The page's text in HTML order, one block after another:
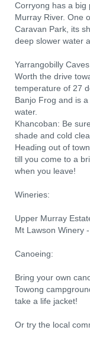
Corryong has a big
Murray River. One
Caravan Park, its
deep slower water
Yarrangobilly
Worth the drive
temperature of 27
Banjo Frog and is
water.
Khancoban: Be
shade and cold
Heading out of
till you come to a
when you leave!
Wineries:
Upper Murray
Mt Lawson Winery
Canoeing:
Bring your own
Towong
take a life jacket!
Or try the local